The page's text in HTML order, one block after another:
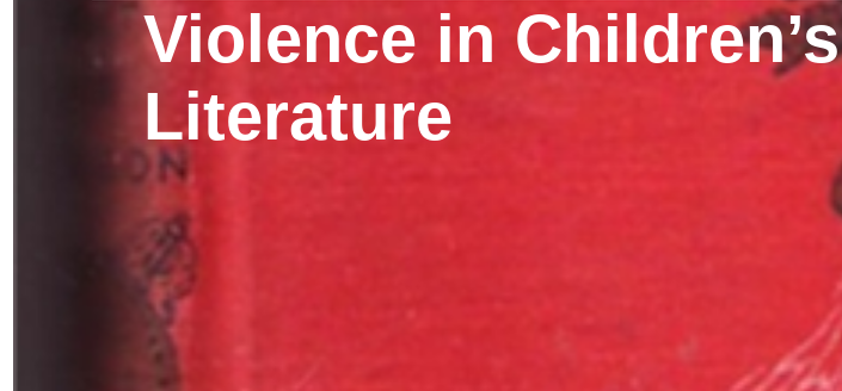
Violence in Children’s
Literature